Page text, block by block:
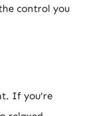
control you
If you’re